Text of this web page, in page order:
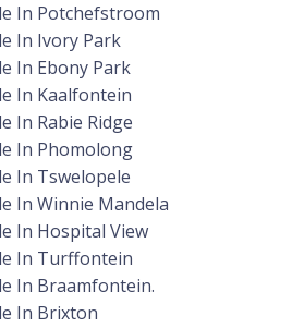
In Potchefstroom
In Ivory Park
In Ebony Park
In Kaalfontein
In Rabie Ridge
In Phomolong
In Tswelopele
In Winnie Mandela
In Hospital View
In Turffontein
In Braamfontein.
In Brixton